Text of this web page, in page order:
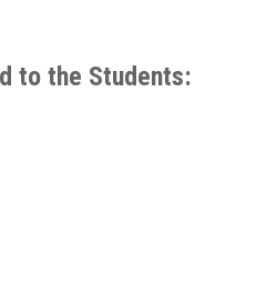
to the Students: